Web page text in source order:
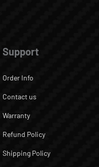
Support
Order Info
Contact us
Warranty
Refund Policy
Shipping Policy